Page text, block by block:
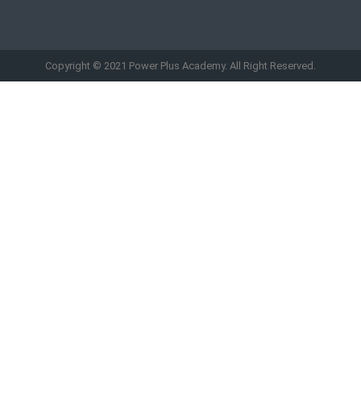
Copyright © 2021 Power Plus Academy. All Right Reserved.